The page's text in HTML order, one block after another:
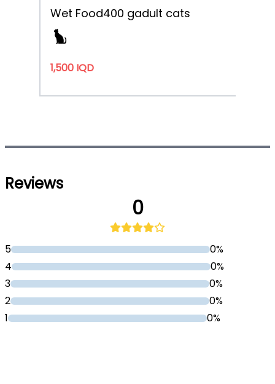
Wet Food400 gadult cats
1,500 IQD
Reviews
0
5
0%
4
0%
3
0%
2
0%
1
0%